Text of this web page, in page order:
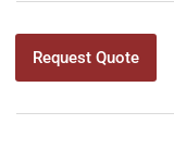
Request Quote